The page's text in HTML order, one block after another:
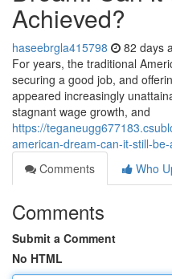
Achieved?
haseebrgla415798 82 days
For years, the traditional
securing a good job, and
appeared increasingly
stagnant wage growth, and
https://
american-dream-can-it-still-
Comments
Who
Comments
Submit a Comment
No HTML